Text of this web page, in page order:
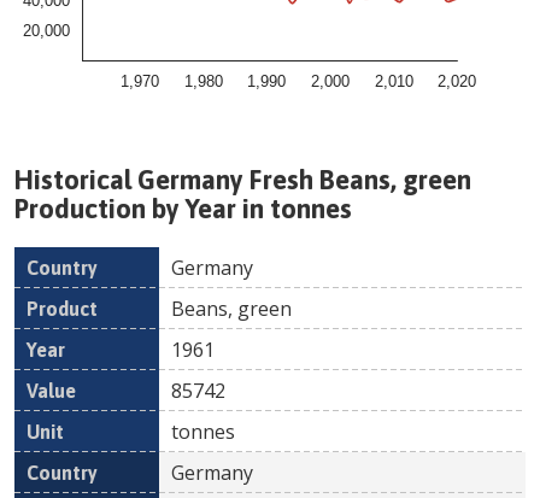
1,970 1,980 1,990 2,000 2,010 2,020
20,000
HistoricalGermany Fresh Beans, green
Production by Year in tonnes
Country Product
Germany
Beans, green
1961
85742
tonnes
Germany